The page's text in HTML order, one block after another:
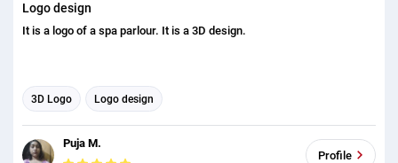
Logo design
It is a logo of a spa parlour. It is a 3D design.
3D Logo Logo design
Puja M.
Profile